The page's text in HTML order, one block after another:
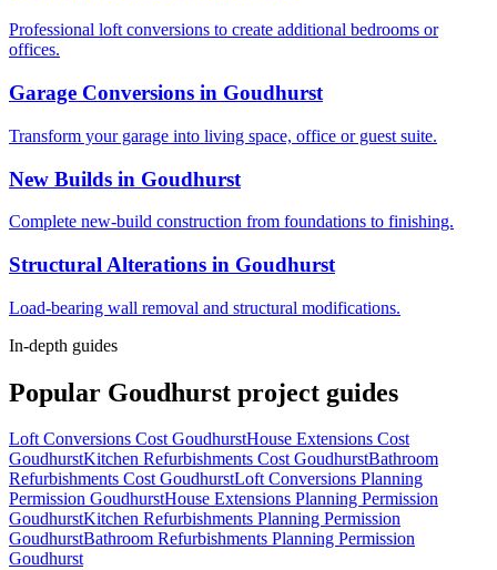
Professional loft conversions to create additional bedrooms or
offices.
Garage Conversions in Goudhurst
Transform your garage into living space, office or guest suite.
New Builds in Goudhurst
Complete new-build construction from foundations to finishing.
Structural Alterations in Goudhurst
Load-bearing wall removal and structural modifications.
In-depth guides
Popular Goudhurst project guides
Loft Conversions Cost GoudhurstHouse Extensions Cost
GoudhurstKitchen Refurbishments Cost GoudhurstBathroom
Refurbishments Cost GoudhurstLoft Conversions Planning
Permission GoudhurstHouse Extensions Planning Permission
GoudhurstKitchen Refurbishments Planning Permission
GoudhurstBathroom Refurbishments Planning Permission
Goudhurst